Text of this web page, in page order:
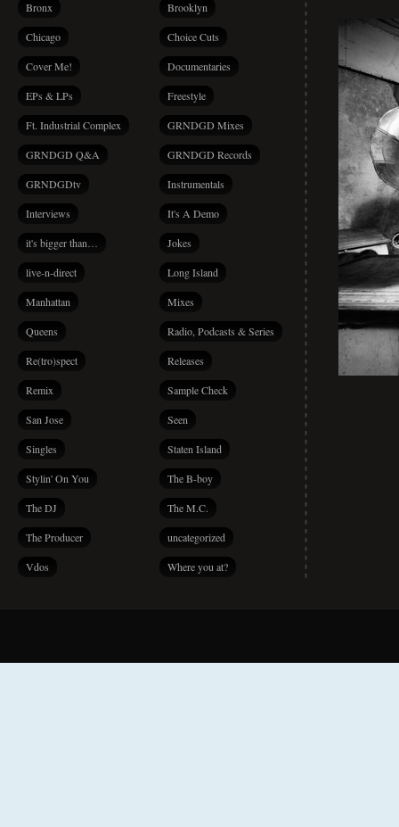
Bronx Brooklyn
Chicago Choice Cuts
Cover Me! Documentaries
EPs & LPs Freestyle
Ft. Industrial Complex GRNDGD Mixes
GRNDGD Q&A GRNDGD Records
GRNDGDtv Instrumentals
Interviews It's A Demo
it's bigger than… Jokes
live-n-direct Long Island
Manhattan Mixes
Queens Radio, Podcasts & Series
Re(tro)spect Releases
Remix Sample Check
San Jose Seen
Singles Staten Island
Stylin' On You The B-boy
The DJ The M.C.
The Producer uncategorized
Vdos Where you at?